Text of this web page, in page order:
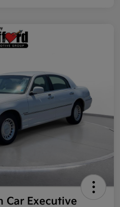
Car Executive